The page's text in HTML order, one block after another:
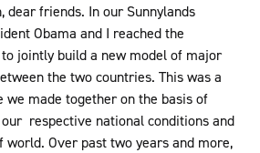
dear friends. In our Sunnylands
Obama and I reached the
jointly build a new model of major
the two countries. This was a
we made together on the basis of
respective national conditions and
Over past two years and more,